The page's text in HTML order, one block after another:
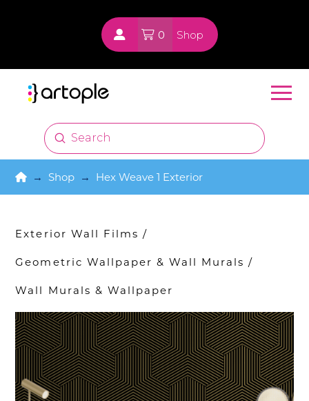
0 Shop
Search
Submit
Home
→ Shop → Hex Weave 1 Exterior
Exterior Wall Films /
Geometric Wallpaper & Wall Murals /
Wall Murals & Wallpaper